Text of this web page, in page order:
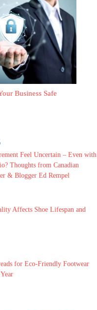
Business Safe
Feel Uncertain – Even with
Thoughts from Canadian
& Blogger Ed Rempel
Affects Shoe Lifespan and
for Eco-Friendly Footwear